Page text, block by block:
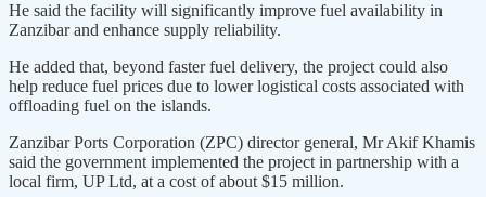
He said the facility will significantly improve fuel availability in
Zanzibar and enhance supply reliability.
He added that, beyond faster fuel delivery, the project could also
help reduce fuel prices due to lower logistical costs associated with
offloading fuel on the islands.
Zanzibar Ports Corporation (ZPC) director general, Mr Akif Khamis
said the government implemented the project in partnership with a
local firm, UP Ltd, at a cost of about $15 million.